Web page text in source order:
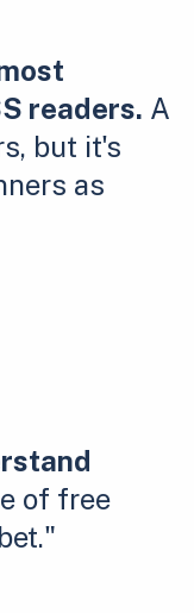
readers. A
but it's
as
of free